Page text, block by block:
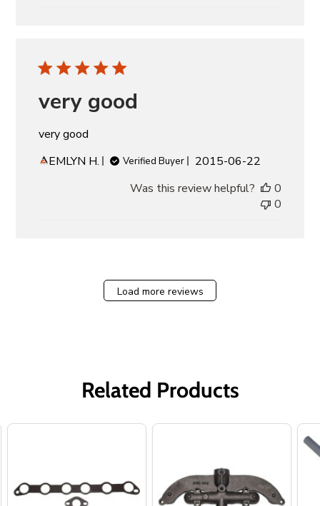
very good
very good
EMLYN H.
Verified Buyer
Published
2015-06-22
Was this review helpful?
0
0
Load more reviews
Related Products